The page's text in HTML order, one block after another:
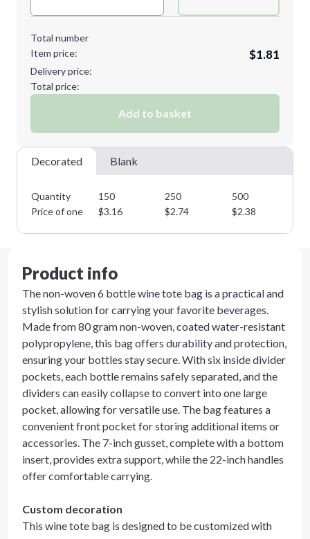
Total number
Item price:
$1.81
Delivery price:
Total price:
Add to basket
Decorated Blank
Quantity 150 250 500
Price of one
$3.16 $2.74 $2.38
Product info
The non-woven 6 bottle wine tote bag is a practical and
stylish solution for carrying your favorite beverages.
Made from 80 gram non-woven, coated water-resistant
polypropylene, this bag offers durability and protection,
ensuring your bottles stay secure. With six inside divider
pockets, each bottle remains safely separated, and the
dividers can easily collapse to convert into one large
pocket, allowing for versatile use. The bag features a
convenient front pocket for storing additional items or
accessories. The 7-inch gusset, complete with a bottom
insert, provides extra support, while the 22-inch handles
offer comfortable carrying.
Custom decoration
This wine tote bag is designed to be customized with